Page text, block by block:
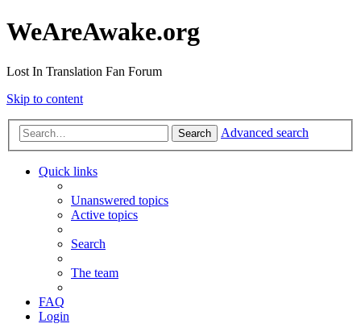
WeAreAwake.org
Lost In Translation Fan Forum
Skip to content
Search Advanced search
Quick links
Unanswered topics
Active topics
Search
The team
FAQ
Login